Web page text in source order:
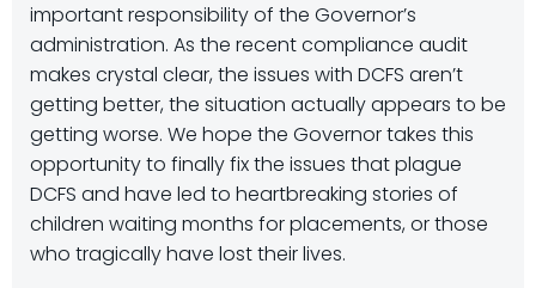
important responsibility of the Governor’s
administration. As the recent compliance audit
makes crystal clear, the issues with DCFS aren’t
getting better, the situation actually appears to be
getting worse. We hope the Governor takes this
opportunity to finally fix the issues that plague
DCFS and have led to heartbreaking stories of
children waiting months for placements, or those
who tragically have lost their lives.